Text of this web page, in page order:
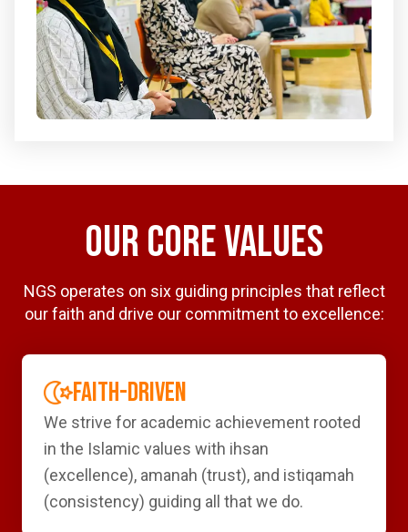
OUR CORE VALUES
NGS operates on six guiding principles that reflect
our faith and drive our commitment to excellence:
FAITH-DRIVEN
We strive for academic achievement rooted
in the Islamic values with ihsan
(excellence), amanah (trust), and istiqamah
(consistency) guiding all that we do.